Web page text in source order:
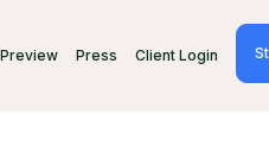
Press Client Login